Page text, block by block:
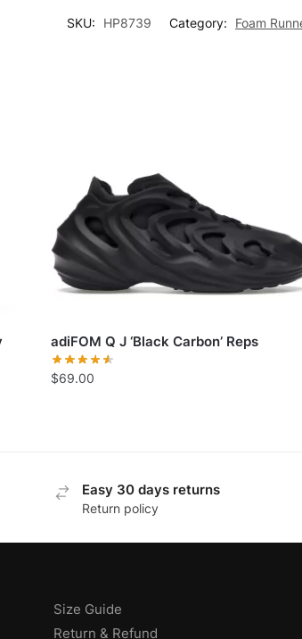
SKU: HP8739 Category: Foam
adiFOM Q J ‘Black Carbon’ Reps
$69.00
Easy 30 days returns
Return policy
Size Guide
Return & Refund